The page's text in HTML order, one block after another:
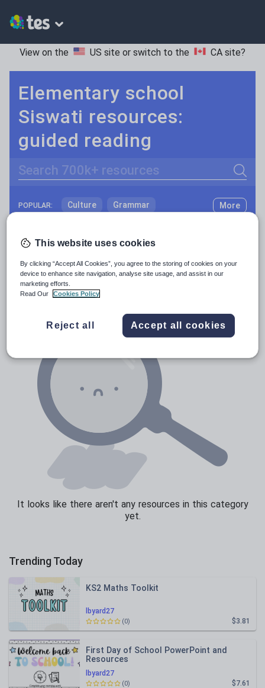
View on the US site or switch to the CA site?
Elementary school
Siswati resources:
guided reading
Search
POPULAR: Culture Grammar
Media and leisure
News and current affairs
Social issues
Texts
More
Resources Home Elementary School World
It looks like there aren't any resources in this category
yet.
Trending Today
lbyard27
KS2 Maths Toolkit
$3.81
(0)
lbyard27
First Day of School PowerPoint and
Resources
$7.61
(0)
This website uses cookies
By clicking “Accept All Cookies”, you agree to the storing of cookies on your
device to enhance site navigation, analyse site usage, and assist in our
marketing efforts.
Read Our
Cookies Policy
Reject all Accept all cookies